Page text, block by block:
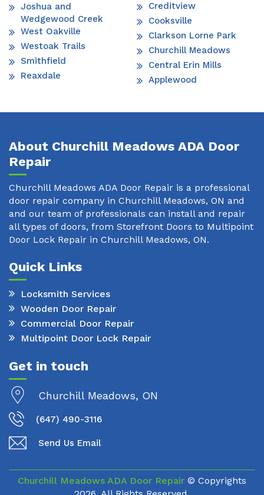
Joshua and
Wedgewood Creek
West Oakville
Westoak Trails
Smithfield
Reaxdale
Creditview
Cooksville
Clarkson Lorne Park
Churchill Meadows
Central Erin Mills
Applewood
About Churchill Meadows ADA Door
Repair
Churchill Meadows ADA Door Repair is a professional
door repair company in Churchill Meadows, ON and
and our team of professionals can install and repair
all types of doors, from Storefront Doors to Multipoint
Door Lock Repair in Churchill Meadows, ON.
Quick Links
Locksmith Services
Wooden Door Repair
Commercial Door Repair
Multipoint Door Lock Repair
Get in touch
Churchill Meadows, ON
(647) 490-3116
Send Us Email
Churchill Meadows ADA Door Repair © Copyrights